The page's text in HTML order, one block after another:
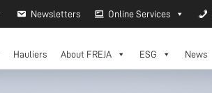
Newsletters Online Services
Hauliers About FREJA ESG News